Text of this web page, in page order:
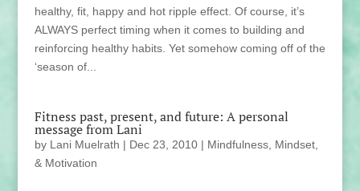
healthy, fit, happy and hot ripple effect. Of course, it’s
ALWAYS perfect timing when it comes to building and
reinforcing healthy habits. Yet somehow coming off of the
‘season of...
Fitness past, present, and future: A personal
message from Lani
by Lani Muelrath | Dec 23, 2010| Mindfulness, Mindset,
& Motivation